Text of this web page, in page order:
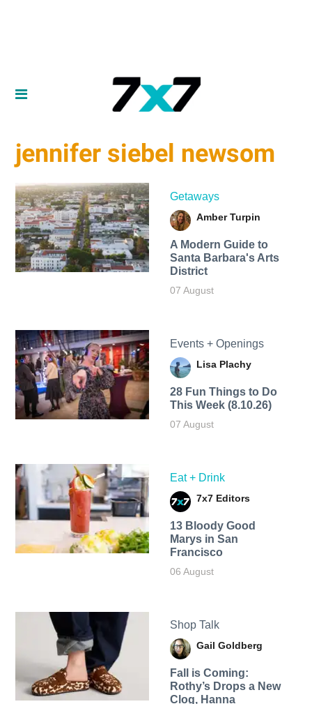
jennifer siebel newsom
Getaways
Amber Turpin
A Modern Guide to
Santa Barbara's Arts
District
07 August
Events + Openings
Lisa Plachy
28 Fun Things to Do
This Week (8.10.26)
07 August
Eat + Drink
7x7 Editors
13 Bloody Good
Marys in San
Francisco
06 August
Shop Talk
Gail Goldberg
Fall is Coming:
Rothy’s Drops a New
Clog, Hanna